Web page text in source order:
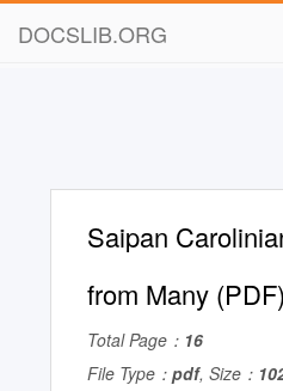
DOCSLIB.ORG
Saipan
from Many (PDF)
Total Page： 16
File Type： pdf, Size：